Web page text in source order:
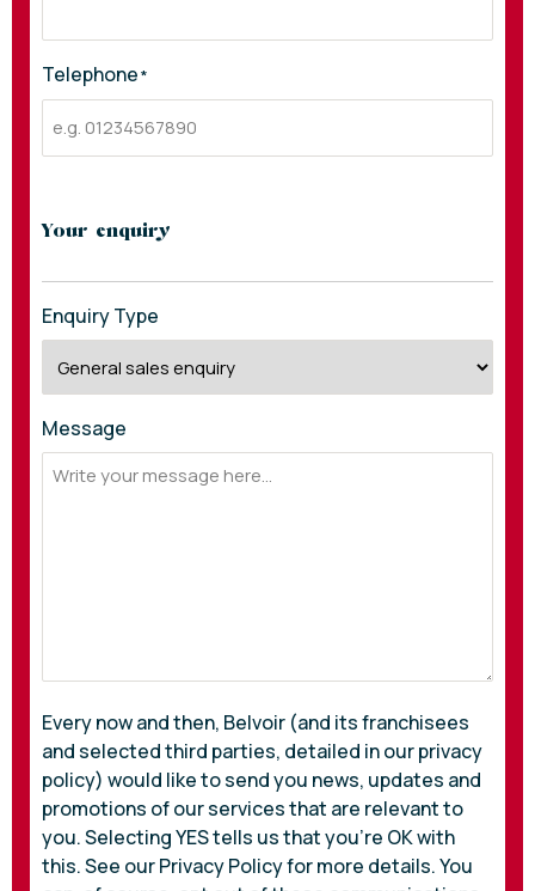
Telephone*
Your enquiry
Enquiry Type
Message
Every now and then, Belvoir (and its franchisees
and selected third parties, detailed in our privacy
policy) would like to send you news, updates and
promotions of our services that are relevant to
you. Selecting YES tells us that you’re OK with
this. See our Privacy Policy for more details. You